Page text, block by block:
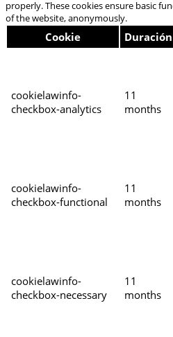
properly. These cookies ensure basic
of the website, anonymously.
Cookie Duración
cookielawinfo-
checkbox-analytics
11
months
cookielawinfo-
checkbox-functional
11
months
cookielawinfo-
checkbox-necessary
11
months